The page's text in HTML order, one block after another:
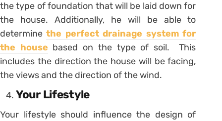
the type of foundation that will be laid down for
the house. Additionally, he will be able to
determinethe perfect drainage system for
the house based on the type of soil. This
includes the direction the house will be facing,
the views and the direction of the wind.
Your Lifestyle
Your lifestyle should influence the design of